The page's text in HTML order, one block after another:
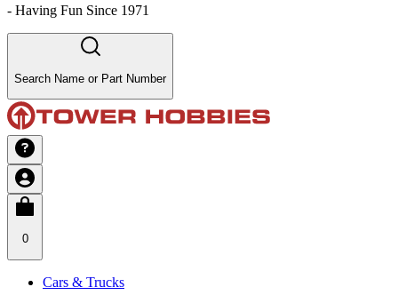
- Having Fun Since 1971
Search Name or Part Number
0
Cars & Trucks